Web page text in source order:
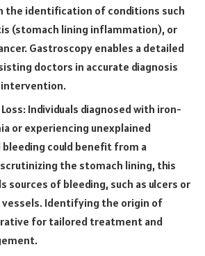
the identification of conditions such
(stomach lining inflammation), or
Gastroscopy enables a detailed
doctors in accurate diagnosis
intervention.
Individuals diagnosed with iron-
or experiencing unexplained
could benefit from a
the stomach lining, this
sources of bleeding, such as ulcers or
vessels. Identifying the origin of
for tailored treatment and